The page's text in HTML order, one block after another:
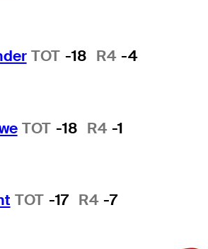
TOT -18 R4 -4
TOT -18 R4 -1
TOT -17 R4 -7